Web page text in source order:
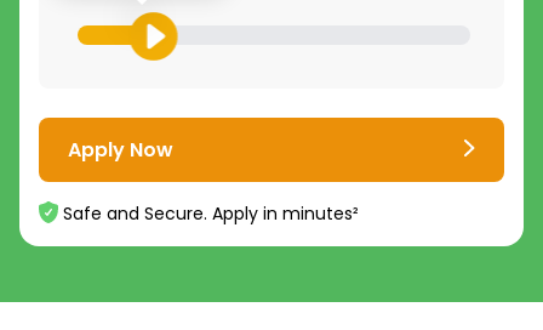
Apply Now
Safe and Secure. Apply in minutes²